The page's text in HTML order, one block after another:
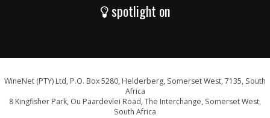
spotlight on
WineNet (PTY) Ltd, P.O. Box 5280, Helderberg, Somerset West, 7135, South
Africa
8 Kingfisher Park, Ou Paardevlei Road, The Interchange, Somerset West,
South Africa